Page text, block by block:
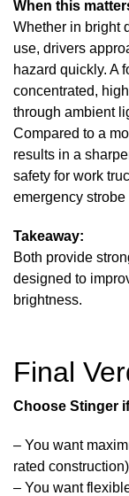
When this
Whether in bright
use, drivers
hazard quickly. A
concentrated,
through ambient
Compared to a
results in a
safety for work
emergency
Takeaway:
Both provide
designed to
brightness.
Final
Choose Stinger
– You want
rated construction)
– You want